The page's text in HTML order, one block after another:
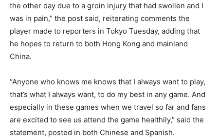
the other day due to a groin injury that had swollen and I
was in pain,” the post said, reiterating comments the
player made to reporters in Tokyo Tuesday, adding that
he hopes to return to both Hong Kong and mainland
China.
“Anyone who knows me knows that I always want to play,
that’s what I always want, to do my best in any game. And
especially in these games when we travel so far and fans
are excited to see us attend the game healthily,” said the
statement, posted in both Chinese and Spanish.